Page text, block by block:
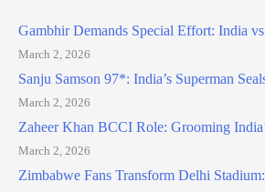
Gambhir Demands Special Effort: India
March 2, 2026
Sanju Samson 97*: India’s Superman
March 2, 2026
Zaheer Khan BCCI Role: Grooming
March 2, 2026
Zimbabwe Fans Transform Delhi